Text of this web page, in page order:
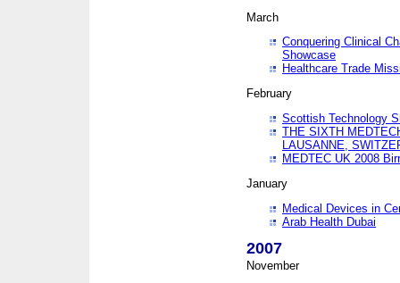
March
Conquering Clinical
Showcase
Healthcare Trade
February
Scottish Technology
THE SIXTH
LAUSANNE,
MEDTEC UK 2008
January
Medical Devices in
Arab Health Dubai
2007
November